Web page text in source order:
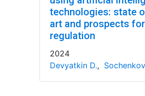
technologies: state
art and prospects for
regulation
2024
Devyatkin D.,